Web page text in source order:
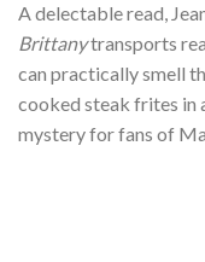
A delectable read,
Brittanytransports
can practically smell
cooked steak frites in
mystery for fans of